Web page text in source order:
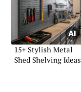
15+ Stylish Metal
Shed Shelving Ideas